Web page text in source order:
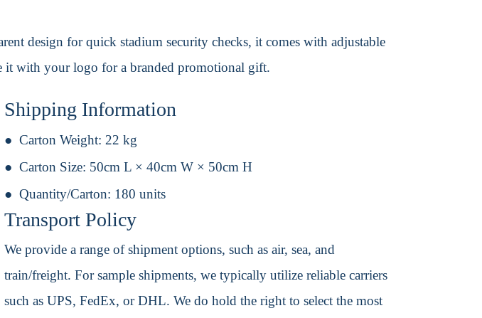
design for quick stadium security checks, it comes with adjustable
it with your logo for a branded promotional gift.
Shipping Information
Carton Weight: 22 kg
Carton Size: 50cm L × 40cm W × 50cm H
Quantity/Carton: 180 units
Transport Policy
We provide a range of shipment options, such as air, sea, and
train/freight. For sample shipments, we typically utilize reliable carriers
such as UPS, FedEx, or DHL. We do hold the right to select the most